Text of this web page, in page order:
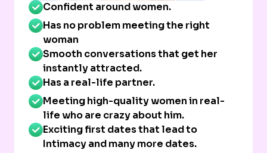
Confident around women.
Has no problem meeting the right
woman
Smooth conversations that get her
instantly attracted.
Has a real-life partner.
Meeting high-quality women in real-
life who are crazy about him.
Exciting first dates that lead to
Intimacy and many more dates.